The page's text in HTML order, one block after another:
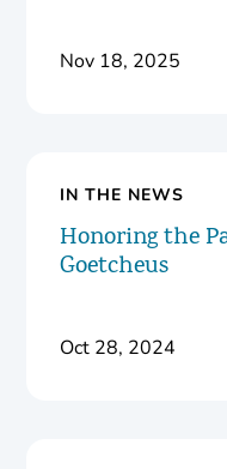
Nov 18, 2025
IN THE NEWS
Honoring the
Goetcheus
Oct 28, 2024